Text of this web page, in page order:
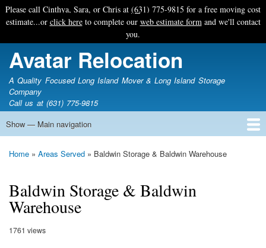
to
main
content
Please call Cinthya, Sara, or Chris at (631) 775-9815 for a free moving cost
estimate...or click hereto complete our web estimate formand we'll contact
you.
Avatar Relocation
A Quality Focused Long Island Mover & Long Island Storage
Company
Call us at (631) 775-9815
Main
Show — Main navigation
Home
Free Estimate
Photo Galleries
Services
Tips & Guides
Ask-An-Expert
About Avatar
Contact Us
Home Areas Served Baldwin Storage & Baldwin Warehouse
Baldwin Storage & Baldwin
Warehouse
1761 views